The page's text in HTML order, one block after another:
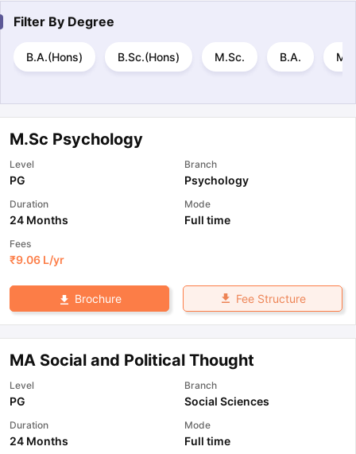
Filter By Degree
B.A.(Hons) B.Sc.(Hons) M.Sc. B.A.
M.Sc Psychology
Level
PG
Branch
Psychology
Duration
24 Months
Mode
Full time
Fees
₹9.06 L/yr
Brochure Fee Structure
MA Social and Political Thought
Level
PG
Branch
Social Sciences
Duration
24 Months
Mode
Full time